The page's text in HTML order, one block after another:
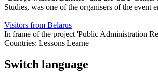
Studies, was one of the organisers of the event
Visitors from Belarus
In frame of the project 'Public Administration
Countries: Lessons Learne
Switch language